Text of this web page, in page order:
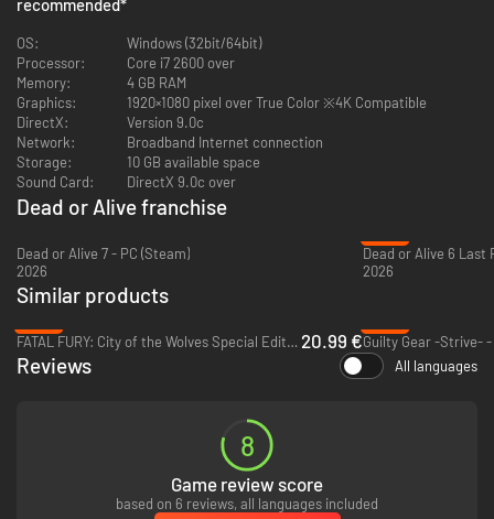
DEAD OR ALIVE 5 Last Round: Core Fighters Character: Jacky
DEAD OR ALIVE 5 Last Round: Core Fighters Character: Raidou
DEAD OR ALIVE 5 Last Round: Core Fighters Story Mode
DEAD OR ALIVE 5 Last Round: Core Fighters Add "DEAD OR ALIVE 2 Music"
DEAD OR ALIVE 5 Last Round: Core Fighters Add "DEAD OR ALIVE 3 Music"
OS:
Windows (32bit/64bit)
Processor:
Core i7 2600 over
Memory:
4 GB RAM
Graphics:
1920×1080 pixel over True Color ※4K Compatible
DirectX:
Version 9.0c
Network:
Broadband Internet connection
Storage:
10 GB available space
Sound Card:
DirectX 9.0c over
Additional Notes:
Dead or Alive franchise
Dead or Alive 7 - PC (Steam)
2026
Dead or Alive 6 Last
2026
Similar products
FATAL FURY: City of the Wolves Special Edition - PC (Steam) 20.99 €Guilty Gear -Strive- -
Reviews All languages
8
Game review score
based on 6 reviews, all languages included